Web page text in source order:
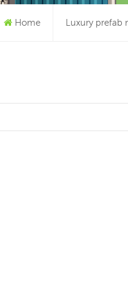
Home Luxury prefab